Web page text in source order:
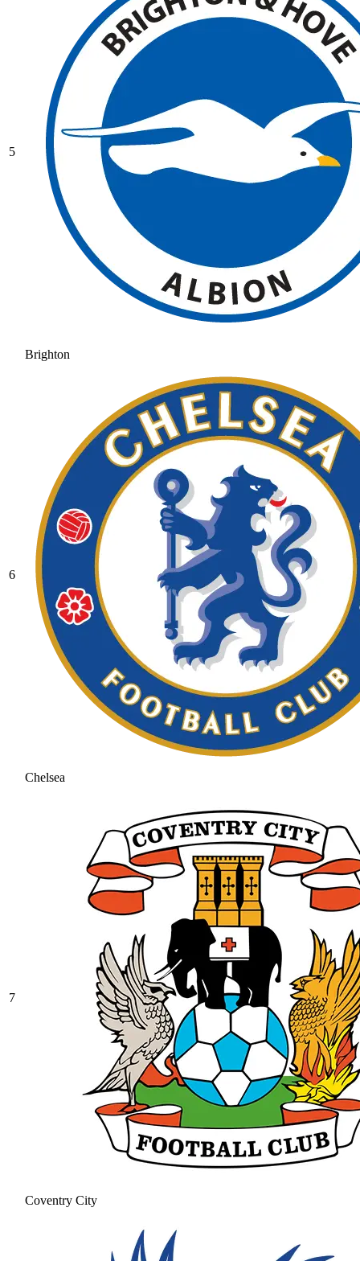
5
Brighton
6
Chelsea
7
Coventry City